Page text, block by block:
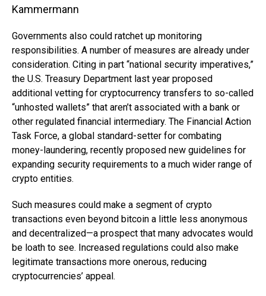
Kammermann
Governments also could ratchet up monitoring
responsibilities. A number of measures are already under
consideration. Citing in part “national security imperatives,”
the U.S. Treasury Department last year proposed
additional vetting for cryptocurrency transfers to so-called
“unhosted wallets” that aren’t associated with a bank or
other regulated financial intermediary. The Financial Action
Task Force, a global standard-setter for combating
money-laundering, recently proposed new guidelines for
expanding security requirements to a much wider range of
crypto entities.
Such measures could make a segment of crypto
transactions even beyond bitcoin a little less anonymous
and decentralized—a prospect that many advocates would
be loath to see. Increased regulations could also make
legitimate transactions more onerous, reducing
cryptocurrencies’ appeal.